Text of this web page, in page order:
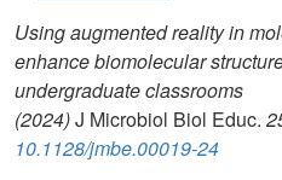
Using augmented reality in
enhance biomolecular
undergraduate classrooms
(2024)J Microbiol Biol Educ.
10.1128/jmbe.00019-24